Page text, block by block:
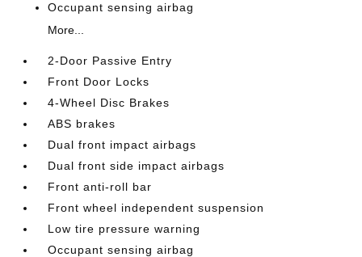
Occupant sensing airbag
More...
2-Door Passive Entry
Front Door Locks
4-Wheel Disc Brakes
ABS brakes
Dual front impact airbags
Dual front side impact airbags
Front anti-roll bar
Front wheel independent suspension
Low tire pressure warning
Occupant sensing airbag